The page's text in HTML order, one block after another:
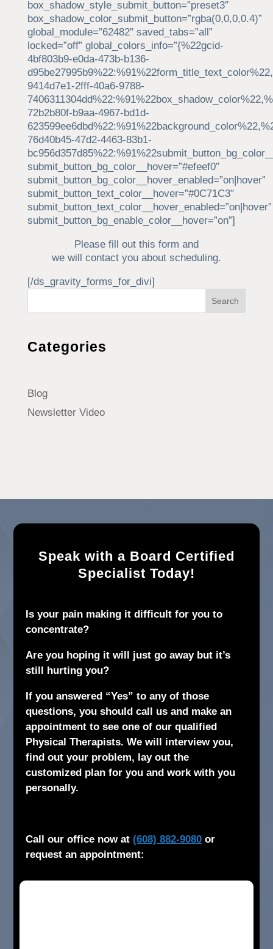
box_shadow_style_submit_button=”preset3″
box_shadow_color_submit_button=”rgba(0,0,0,0.4)”
global_module=”62482″ saved_tabs=”all”
locked=”off” global_colors_info=”{%22gcid-
4bf803b9-e0da-473b-b136-
9414d7e1-2fff-40a6-9788-
72b2b80f-b9aa-4967-bd1d-
76d40b45-47d2-4463-83b1-
submit_button_bg_color__hover=”#efeef0″
submit_button_bg_color__hover_enabled=”on|hover”
submit_button_text_color__hover=”#0C71C3″
submit_button_text_color__hover_enabled=”on|hover”
submit_button_bg_enable_color__hover=”on”]
Please fill out this form and
we will contact you about scheduling.
[/ds_gravity_forms_for_divi]
Search
Categories
Blog
Newsletter Video
Speak with a Board Certified
Specialist Today!
Is your pain making it difficult for you to
concentrate?
Are you hoping it will just go away but it’s
still hurting you?
If you answered “Yes” to any of those
questions, you should call us and make an
appointment to see one of our qualified
Physical Therapists. We will interview you,
find out your problem, lay out the
customized plan for you and work with you
personally.
Call our office now at(608) 882-9080 or
request an appointment: